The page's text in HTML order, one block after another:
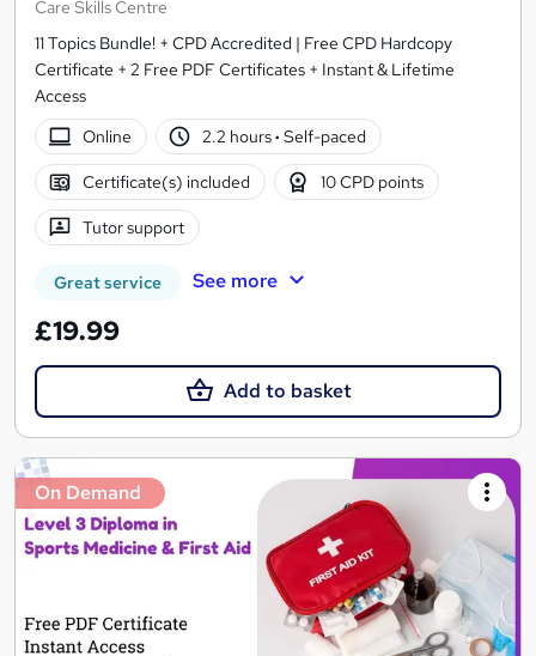
Care Skills Centre
11 Topics Bundle! + CPD Accredited | Free CPD Hardcopy
Certificate + 2 Free PDF Certificates + Instant & Lifetime
Access
Online
2.2 hours· Self-paced
Certificate(s) included 10 CPD points
Tutor support
Great service See more
£19.99
Add to basket
On Demand